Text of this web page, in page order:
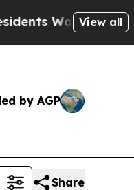
of Abusive
View all
by AGP
Share